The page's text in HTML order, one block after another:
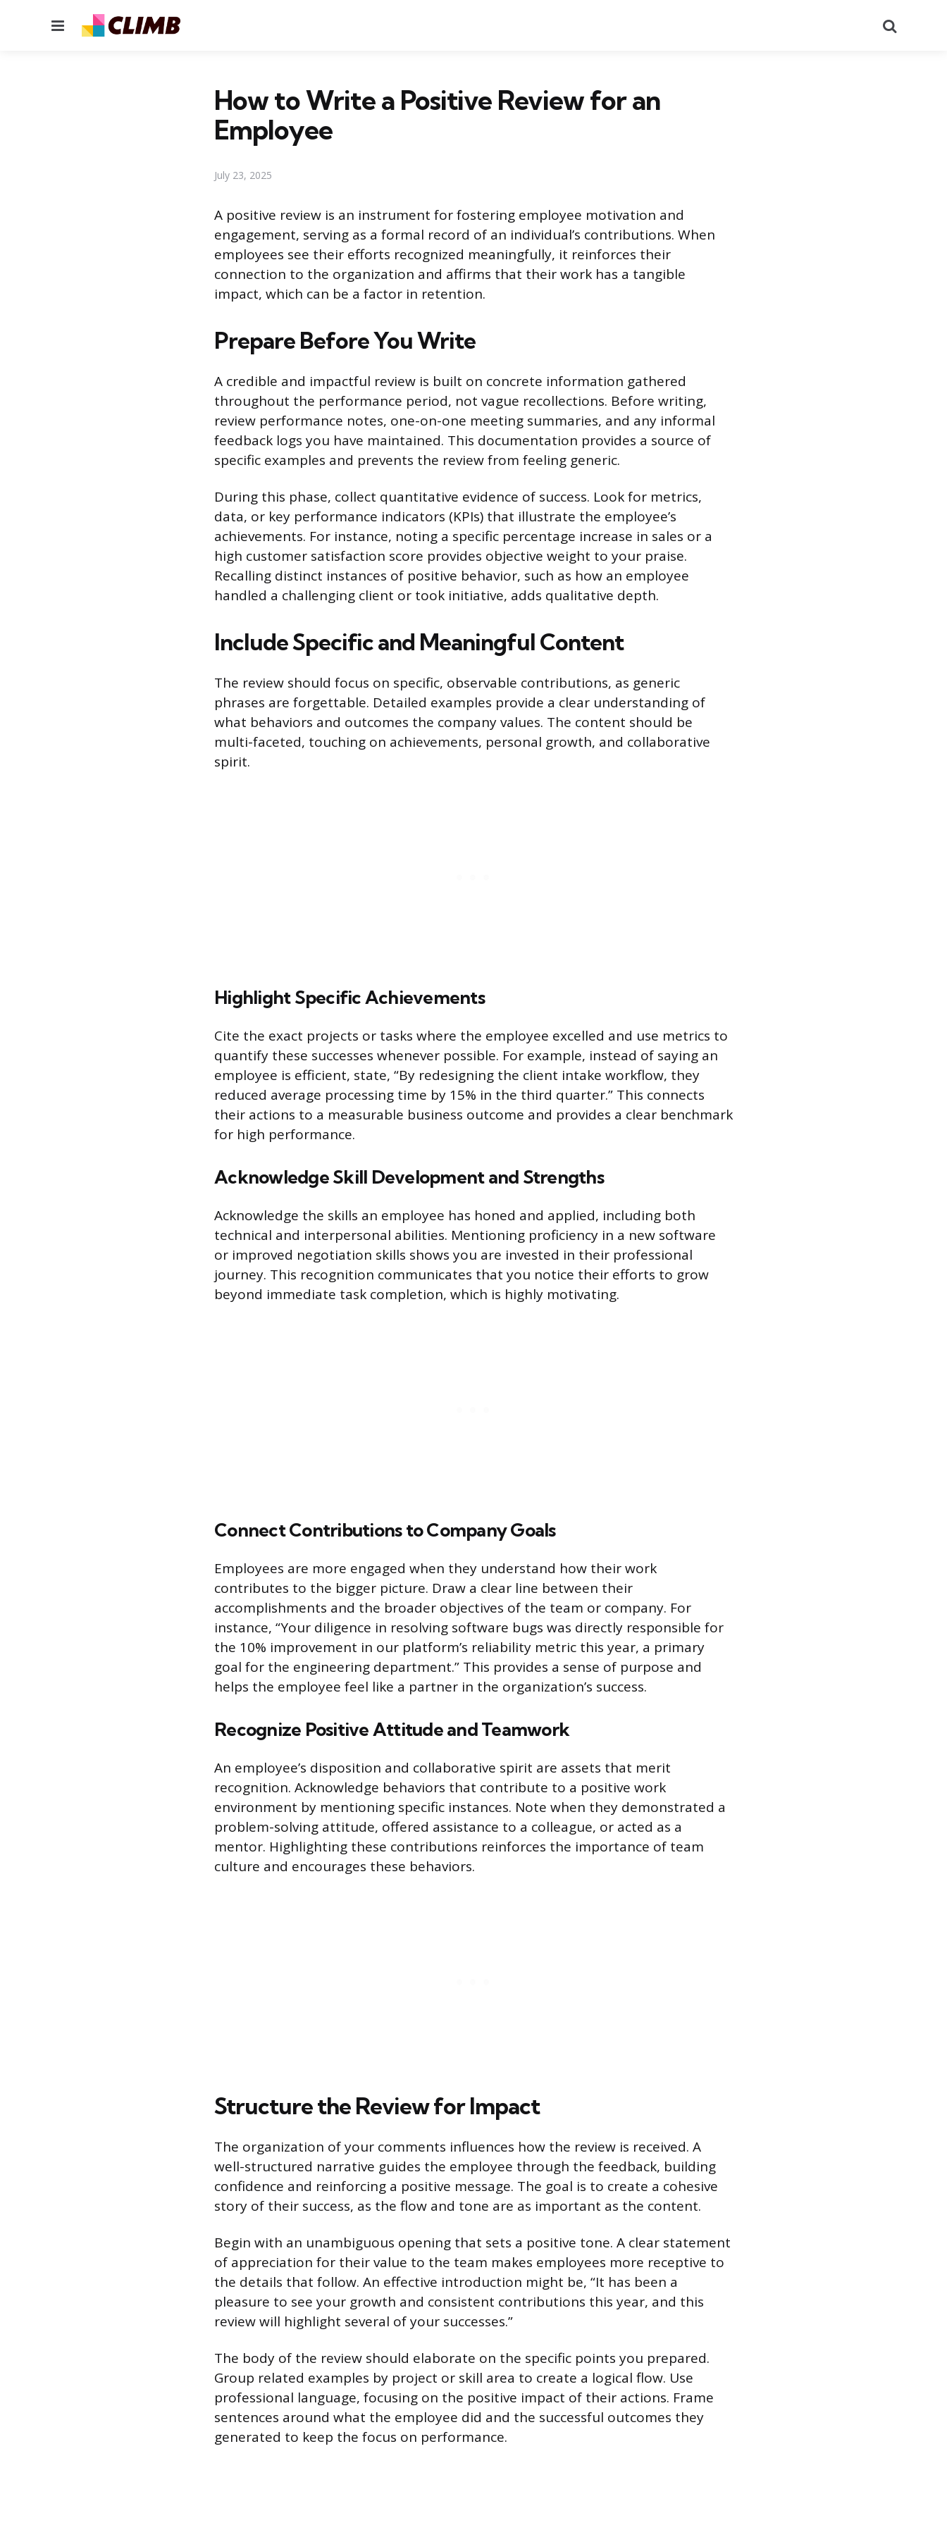
Menu
How to Write a Positive Review for an
Employee
July 23, 2025
A positive review is an instrument for fostering employee motivation and
engagement, serving as a formal record of an individual’s contributions. When
employees see their efforts recognized meaningfully, it reinforces their
connection to the organization and affirms that their work has a tangible
impact, which can be a factor in retention.
Prepare Before You Write
A credible and impactful review is built on concrete information gathered
throughout the performance period, not vague recollections. Before writing,
review performance notes, one-on-one meeting summaries, and any informal
feedback logs you have maintained. This documentation provides a source of
specific examples and prevents the review from feeling generic.
During this phase, collect quantitative evidence of success. Look for metrics,
data, or key performance indicators (KPIs) that illustrate the employee’s
achievements. For instance, noting a specific percentage increase in sales or a
high customer satisfaction score provides objective weight to your praise.
Recalling distinct instances of positive behavior, such as how an employee
handled a challenging client or took initiative, adds qualitative depth.
Include Specific and Meaningful Content
The review should focus on specific, observable contributions, as generic
phrases are forgettable. Detailed examples provide a clear understanding of
what behaviors and outcomes the company values. The content should be
multi-faceted, touching on achievements, personal growth, and collaborative
spirit.
Highlight Specific Achievements
Cite the exact projects or tasks where the employee excelled and use metrics to
quantify these successes whenever possible. For example, instead of saying an
employee is efficient, state, “By redesigning the client intake workflow, they
reduced average processing time by 15% in the third quarter.” This connects
their actions to a measurable business outcome and provides a clear benchmark
for high performance.
Acknowledge Skill Development and Strengths
Acknowledge the skills an employee has honed and applied, including both
technical and interpersonal abilities. Mentioning proficiency in a new software
or improved negotiation skills shows you are invested in their professional
journey. This recognition communicates that you notice their efforts to grow
beyond immediate task completion, which is highly motivating.
Connect Contributions to Company Goals
Employees are more engaged when they understand how their work
contributes to the bigger picture. Draw a clear line between their
accomplishments and the broader objectives of the team or company. For
instance, “Your diligence in resolving software bugs was directly responsible for
the 10% improvement in our platform’s reliability metric this year, a primary
goal for the engineering department.” This provides a sense of purpose and
helps the employee feel like a partner in the organization’s success.
Recognize Positive Attitude and Teamwork
An employee’s disposition and collaborative spirit are assets that merit
recognition. Acknowledge behaviors that contribute to a positive work
environment by mentioning specific instances. Note when they demonstrated a
problem-solving attitude, offered assistance to a colleague, or acted as a
mentor. Highlighting these contributions reinforces the importance of team
culture and encourages these behaviors.
Structure the Review for Impact
The organization of your comments influences how the review is received. A
well-structured narrative guides the employee through the feedback, building
confidence and reinforcing a positive message. The goal is to create a cohesive
story of their success, as the flow and tone are as important as the content.
Begin with an unambiguous opening that sets a positive tone. A clear statement
of appreciation for their value to the team makes employees more receptive to
the details that follow. An effective introduction might be, “It has been a
pleasure to see your growth and consistent contributions this year, and this
review will highlight several of your successes.”
The body of the review should elaborate on the specific points you prepared.
Group related examples by project or skill area to create a logical flow. Use
professional language, focusing on the positive impact of their actions. Frame
sentences around what the employee did and the successful outcomes they
generated to keep the focus on performance.